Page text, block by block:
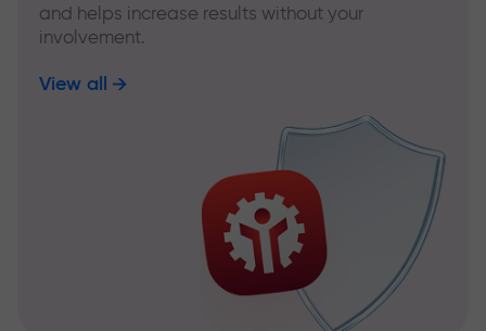
and helps increase results without your
involvement.
View all